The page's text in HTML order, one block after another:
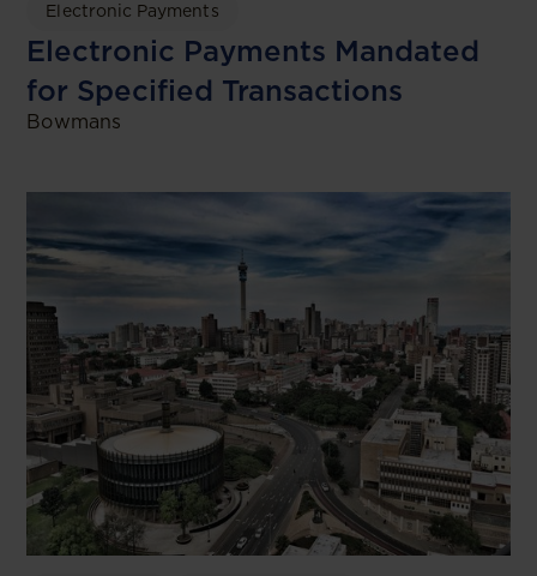
Electronic Payments
Electronic Payments Mandated
for Specified Transactions
Bowmans